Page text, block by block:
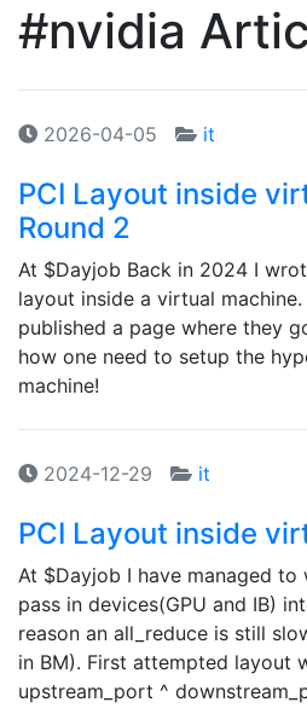
#nvidia
2026-04-05 it
PCI Layout inside
Round 2
At $Dayjob Back in 2024 I
layout inside a virtual
published a page where they
how one need to setup the
machine!
2024-12-29 it
PCI Layout inside
At $Dayjob I have managed to
pass in devices(GPU and IB)
reason an all_reduce is still
in BM). First attempted layout
upstream_port ^